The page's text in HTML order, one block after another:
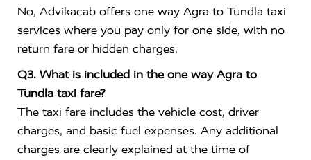
No, Advikacab offers one way Agra to Tundla taxi
services where you pay only for one side, with no
return fare or hidden charges.
Q3. What is included in the one way Agra to
Tundla taxi fare?
The taxi fare includes the vehicle cost, driver
charges, and basic fuel expenses. Any additional
charges are clearly explained at the time of